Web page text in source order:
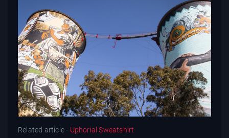
Related article - Uphorial Sweatshirt